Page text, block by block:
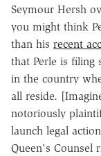
Seymour Hersh
you might think
than his recent
that Perle is filing
in the country
all reside.
notoriously
launch legal
Queen's Counsel